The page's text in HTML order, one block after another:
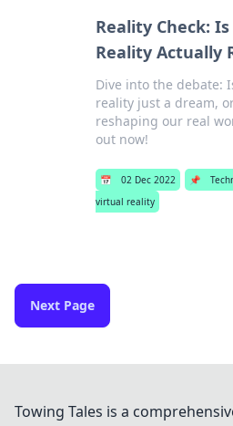
Reality Check:
Reality Actually
Dive into the debate:
reality just a dream,
reshaping our real
out now!
📅 02 Dec 2022 📌
virtual reality
Next Page
Towing Tales is a